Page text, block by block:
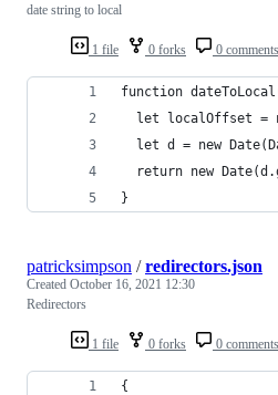
1 file 0 forks 0 comments
date string to local
function
let localOffset =
let d = new
return new
}
1 file 0 forks 0 comments
patricksimpson /redirectors.json
Created October 16, 2021 12:30
Redirectors
{